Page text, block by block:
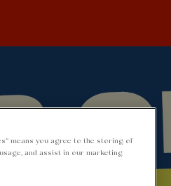
means you agree to the storing of
and assist in our marketing